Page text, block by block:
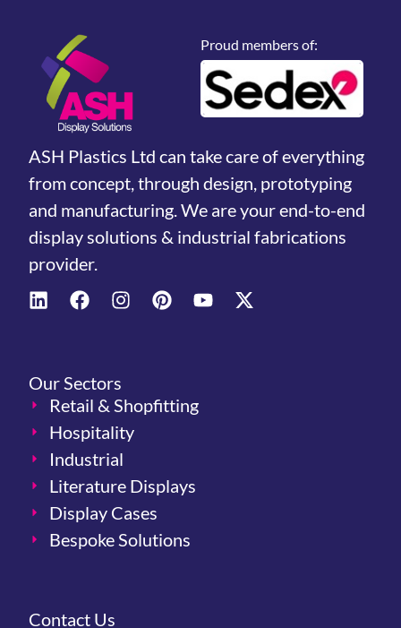
Proud members of:
ASH Plastics Ltd can take care of everything
from concept, through design, prototyping
and manufacturing. We are your end-to-end
display solutions & industrial fabrications
provider.
Our Sectors
Retail & Shopfitting
Hospitality
Industrial
Literature Displays
Display Cases
Bespoke Solutions
Contact Us